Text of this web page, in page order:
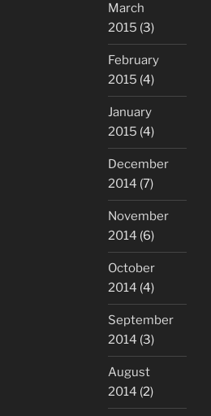
March
2015 (3)
February
2015 (4)
January
2015 (4)
December
2014 (7)
November
2014 (6)
October
2014 (4)
September
2014 (3)
August
2014 (2)